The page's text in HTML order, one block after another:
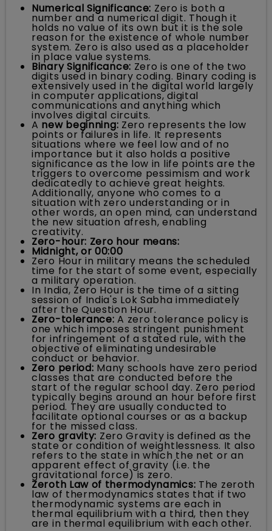
Numerical Significance: Zero is both a
number and a numerical digit. Though it
holds no value of its own but it is the sole
reason for the existence of whole number
system. Zero is also used as a placeholder
in place value systems.
Binary Significance: Zero is one of the two
digits used in binary coding. Binary coding is
extensively used in the digital world largely
in computer applications, digital
communications and anything which
involves digital circuits.
A new beginning: Zero represents the low
points or failures in life. It represents
situations where we feel low and of no
importance but it also holds a positive
significance as the low in life points are the
triggers to overcome pessimism and work
dedicatedly to achieve great heights.
Additionally, anyone who comes to a
situation with zero understanding or in
other words, an open mind, can understand
the new situation afresh, enabling
creativity.
Zero-hour: Zero hour means:
Midnight, or 00:00
Zero Hour in military means the scheduled
time for the start of some event, especially
a military operation.
In India, Zero Hour is the time of a sitting
session of India's Lok Sabha immediately
after the Question Hour.
Zero-tolerance:A zero tolerance policy is
one which imposes stringent punishment
for infringement of a stated rule, with the
objective of eliminating undesirable
conduct or behavior.
Zero period: Many schools have zero period
classes that are conducted before the
start of the regular school day. Zero period
typically begins around an hour before first
period. They are usually conducted to
facilitate optional courses or as a backup
for the missed class.
Zero gravity: Zero Gravity is defined as the
state or condition of weightlessness. It also
refers to the state in which the net or an
apparent effect of gravity (i.e. the
gravitational force) is zero.
Zeroth Law of thermodynamics: The zeroth
law of thermodynamics states that if two
thermodynamic systems are each in
thermal equilibrium with a third, then they
are in thermal equilibrium with each other.